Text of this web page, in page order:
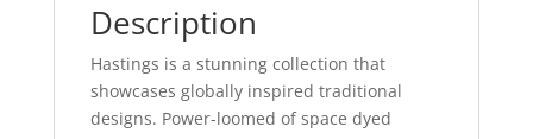
Description
Hastings is a stunning collection that
showcases globally inspired traditional
designs. Power-loomed of space dyed